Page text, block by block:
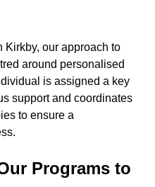
our approach to
around personalised
is assigned a key
support and coordinates
to ensure a
Programs to